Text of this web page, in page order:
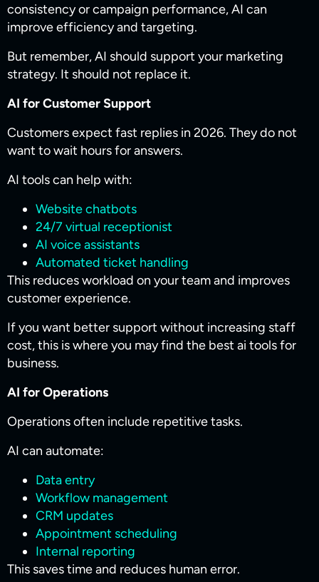
consistency or campaign performance, AI can
improve efficiency and targeting.
But remember, AI should support your marketing
strategy. It should not replace it.
AI for Customer Support
Customers expect fast replies in 2026. They do not
want to wait hours for answers.
AI tools can help with:
Website chatbots
24/7 virtual receptionist
AI voice assistants
Automated ticket handling
This reduces workload on your team and improves
customer experience.
If you want better support without increasing staff
cost, this is where you may find the best ai tools for
business​.
AI for Operations
Operations often include repetitive tasks.
AI can automate:
Data entry
Workflow management
CRM updates
Appointment scheduling
Internal reporting
This saves time and reduces human error.